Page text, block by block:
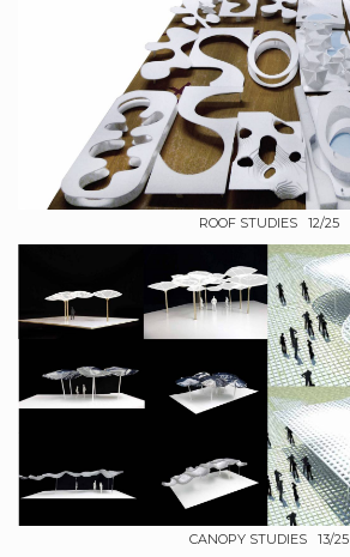
ROOF STUDIES 12/25
CANOPY STUDIES 13/25